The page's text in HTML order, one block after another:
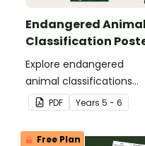
Endangered
Classification
Explore endangered
animal classifications
with this informative
classroom poster.
PDF Years 5 - 6
Free Plan